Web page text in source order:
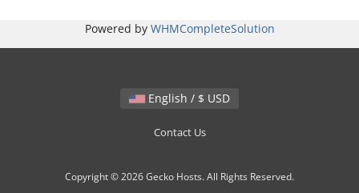
Powered by WHMCompleteSolution
English / $ USD
Contact Us
Copyright © 2026 Gecko Hosts. All Rights Reserved.